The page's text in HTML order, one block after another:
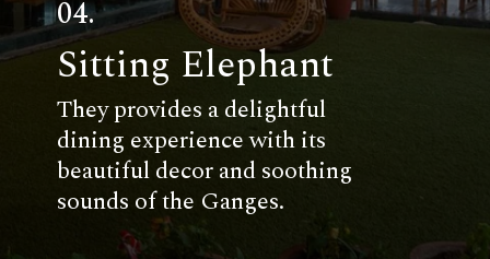
Sitting Elephant
04.
They provides a delightful
dining experience with its
beautiful decor and soothing
sounds of the Ganges.